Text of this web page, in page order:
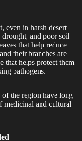
even in harsh desert
drought, and poor soil
that help reduce
their branches are
that helps protect them
pathogens.
the region have long
medicinal and cultural